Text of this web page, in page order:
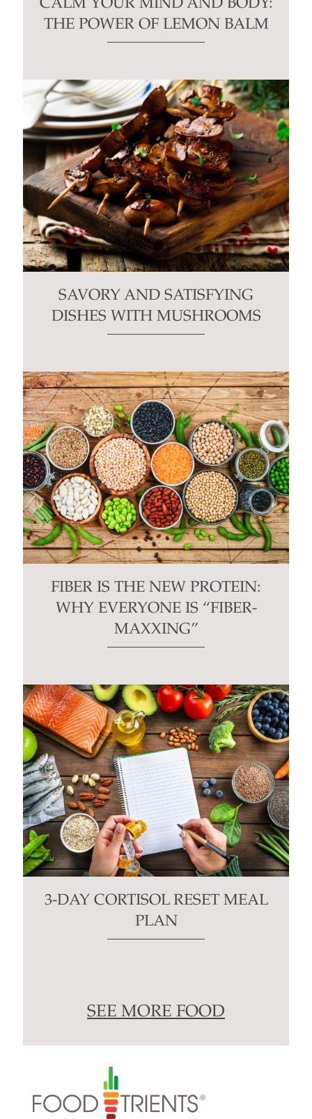
CALM YOUR MIND AND BODY:
THE POWER OF LEMON BALM
SAVORY AND SATISFYING
DISHES WITH MUSHROOMS
FIBER IS THE NEW PROTEIN:
WHY EVERYONE IS “FIBER-
MAXXING”
3-DAY CORTISOL RESET MEAL
PLAN
SEE MORE FOOD